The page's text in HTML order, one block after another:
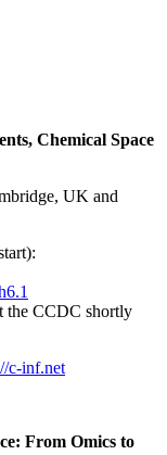
Chemical Space
UK and
the CCDC shortly
c-inf.net
From Omics to